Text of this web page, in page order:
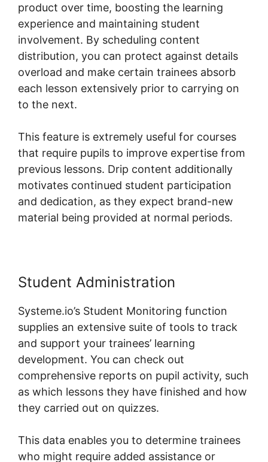
product over time, boosting the learning
experience and maintaining student
involvement. By scheduling content
distribution, you can protect against details
overload and make certain trainees absorb
each lesson extensively prior to carrying on
to the next.
This feature is extremely useful for courses
that require pupils to improve expertise from
previous lessons. Drip content additionally
motivates continued student participation
and dedication, as they expect brand-new
material being provided at normal periods.
Student Administration
Systeme.io’s Student Monitoring function
supplies an extensive suite of tools to track
and support your trainees’ learning
development. You can check out
comprehensive reports on pupil activity, such
as which lessons they have finished and how
they carried out on quizzes.
This data enables you to determine trainees
who might require added assistance or